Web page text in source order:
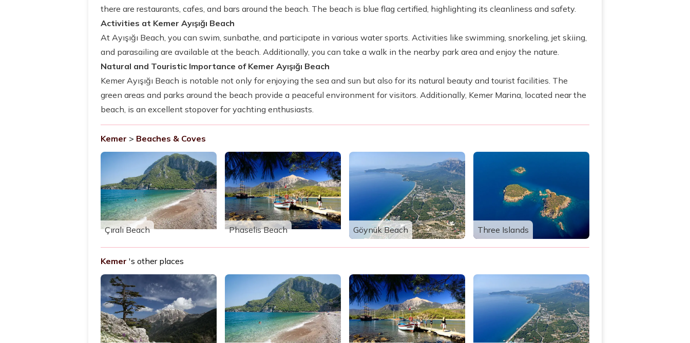
there are restaurants, cafes, and bars around the beach. The beach is blue flag certified, highlighting its cleanliness and safety.
Activities at Kemer Ayışığı Beach
At Ayışığı Beach, you can swim, sunbathe, and participate in various water sports. Activities like swimming, snorkeling, jet skiing,
and parasailing are available at the beach. Additionally, you can take a walk in the nearby park area and enjoy the nature.
Natural and Touristic Importance of Kemer Ayışığı Beach
Kemer Ayışığı Beach is notable not only for enjoying the sea and sun but also for its natural beauty and tourist facilities. The
green areas and parks around the beach provide a peaceful environment for visitors. Additionally, Kemer Marina, located near the
beach, is an excellent stopover for yachting enthusiasts.
Kemer > Beaches & Coves
Çıralı Beach Phaselis Beach Göynük Beach Three Islands
Kemer 's other places